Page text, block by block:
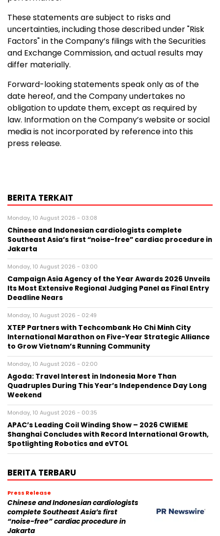
These statements are subject to risks and
uncertainties, including those described under "Risk
Factors" in the Company’s filings with the Securities
and Exchange Commission, and actual results may
differ materially.
Forward-looking statements speak only as of the
date hereof, and the Company undertakes no
obligation to update them, except as required by
law. Information on the Company’s website or social
media is not incorporated by reference into this
press release.
BERITA TERKAIT
Monday, 10 August 2026 - 03:08
Chinese and Indonesian cardiologists complete
Southeast Asia’s first “noise-free” cardiac procedure in
Jakarta
Monday, 10 August 2026 - 03:00
Campaign Asia Agency of the Year Awards 2026 Unveils
Its Most Extensive Regional Judging Panel as Final Entry
Deadline Nears
Monday, 10 August 2026 - 02:49
XTEP Partners with Techcombank Ho Chi Minh City
International Marathon on Five-Year Strategic Alliance
to Grow Vietnam’s Running Community
Monday, 10 August 2026 - 02:00
Agoda: Travel Interest in Indonesia More Than
Quadruples During This Year’s Independence Day Long
Weekend
Monday, 10 August 2026 - 00:35
APAC’s Leading Coil Winding Show – 2026 CWIEME
Shanghai Concludes with Record International Growth,
Spotlighting Robotics and eVTOL
BERITA TERBARU
Press Release
Chinese and Indonesian cardiologists
complete Southeast Asia’s first
“noise-free” cardiac procedure in
Jakarta